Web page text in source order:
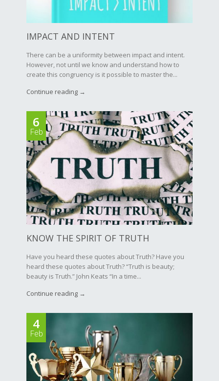
IMPACT AND INTENT
There can be a uniformity between impact and intent.
However, not until we know and understand how to
create this congruency is it possible to master the...
Continue reading →
6
Feb
KNOW THE SPIRIT OF TRUTH
Have you heard these quotes about Truth? Have you
heard these quotes about Truth? “Truth is beauty;
beauty is Truth.” John Keats “In a time...
Continue reading →
4
Feb